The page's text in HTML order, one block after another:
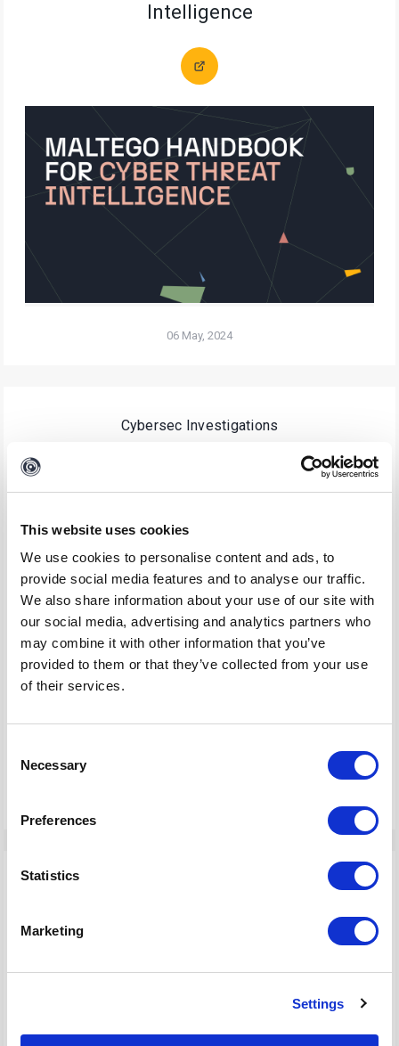
This website uses cookies
We use cookies to personalise content and ads, to
provide social media features and to analyse our traffic.
We also share information about your use of our site with
our social media, advertising and analytics partners who
may combine it with other information that you’ve
provided to them or that they’ve collected from your use
of their services.
Selection
Necessary
Preferences
Statistics
Marketing
Settings
Intelligence
06 May, 2024
Cybersec Investigations
Essential Playbooks for Your SOC
How to Conduct Operational Threat
Intelligence Research with OSINT